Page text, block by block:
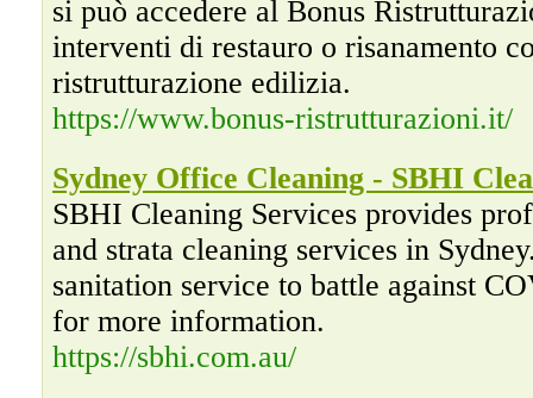
si può accedere al Bonus
interventi di restauro o risanamento
ristrutturazione edilizia.
https://www.bonus-ristrutturazioni.it/
Sydney Office Cleaning - SBHI
SBHI Cleaning Services provides
and strata cleaning services in
sanitation service to battle against
for more information.
https://sbhi.com.au/